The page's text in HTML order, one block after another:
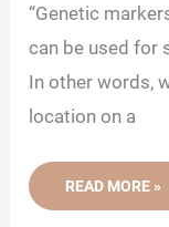
“Genetic
can be used for
In other words,
location on a
GENETIC
RFLP,
READ MORE »